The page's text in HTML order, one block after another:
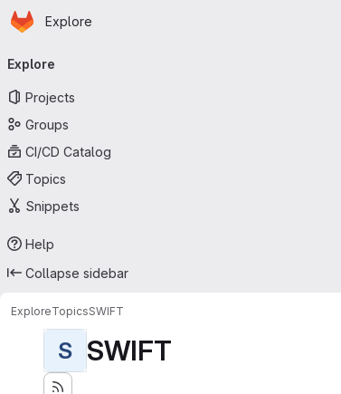
Skip to main content
Homepage
Explore
navigation
Explore
Projects
Groups
CI/CD Catalog
Topics
Snippets
Help
Collapse sidebar
ExploreTopicsSWIFT
S SWIFT